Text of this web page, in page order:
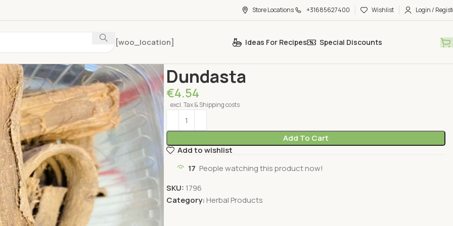
Store Locations +31685627400 Wishlist Login /
[woo_location] Ideas For Recipes Special Discounts
Dundasta
€4.54
excl. Tax & Shipping costs
Add To Cart
Add to wishlist
17 People watching this product now!
SKU: 1796
Category: Herbal Products